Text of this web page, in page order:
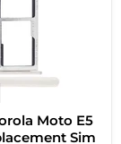
Moto E5
Sim